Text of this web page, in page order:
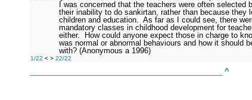
I was concerned that the teachers were often selected
their inability to do sankirtan, rather than because they
children and education. As far as I could see, there
mandatory classes in childhood development for
either.
How could anyone expect those in charge to
was normal or abnormal behaviours and how it should
with? (Anonymous a 1996)
1/22 < > 22/22
^